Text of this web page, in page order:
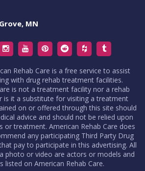
MN
Rehab Care is a free service to assist
with drug rehab treatment facilities.
is not a treatment facility nor a rehab
is it a substitute for visiting a treatment
on or offered through this site should
advice and should not be relied upon
or treatment. American Rehab Care does
any participating Third Party Drug
pay to participate in this advertising. All
photo or video are actors or models and
listed on American Rehab Care.